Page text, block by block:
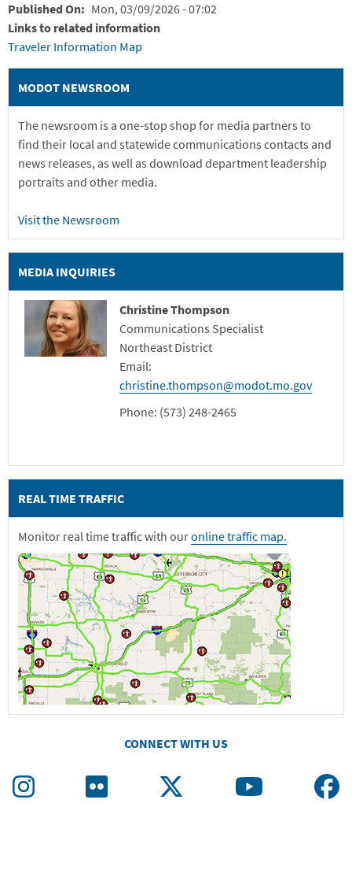
Published On
Mon, 03/09/2026 - 07:02
Links to related information
Traveler Information Map
MODOT NEWSROOM
The newsroom is a one-stop shop for media partners to
find their local and statewide communications contacts and
news releases, as well as download department leadership
portraits and other media.
Visit the Newsroom
MEDIA INQUIRIES
Christine Thompson
Communications Specialist
Northeast District
Email:
christine.thompson@modot.mo.gov
Phone: (573) 248-2465
REAL TIME TRAFFIC
Monitor real time traffic with ouronline traffic map.
CONNECT WITH US